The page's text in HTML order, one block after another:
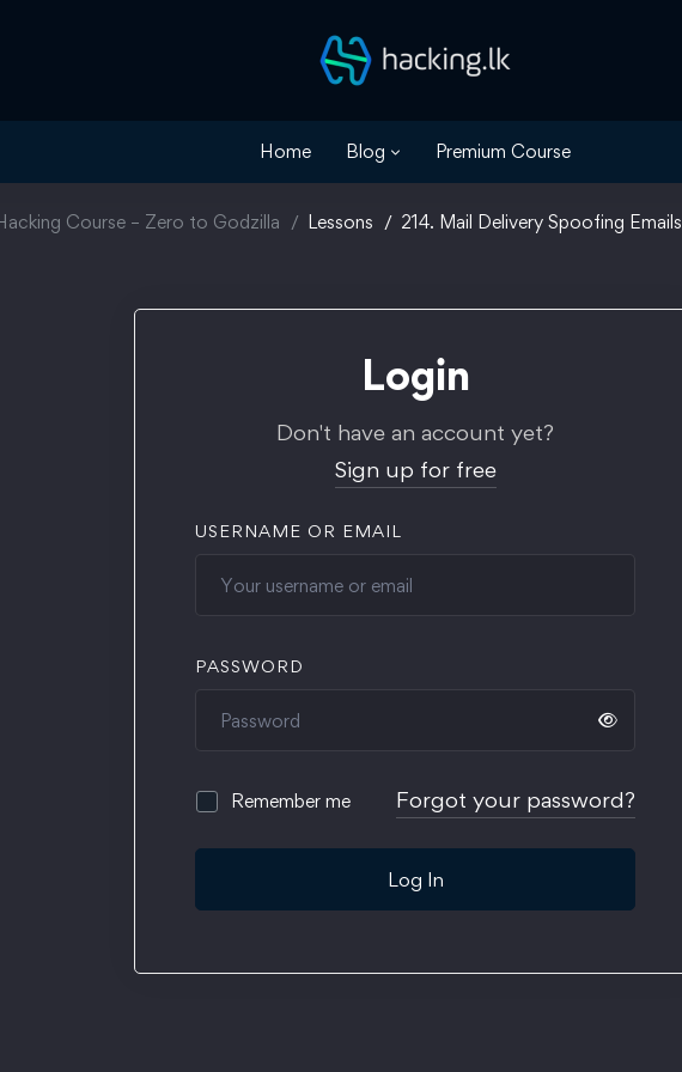
Home Blog Premium Course
Course – Zero to Godzilla Lessons 214. Mail Delivery Spoofing Emails
Login
Don't have an account yet?
Sign up for free
USERNAME OR EMAIL
PASSWORD
Remember me Forgot your password?
Log In